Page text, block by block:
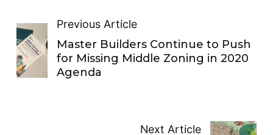
Previous Article
Master Builders Continue to Push
for Missing Middle Zoning in 2020
Agenda
Next Article